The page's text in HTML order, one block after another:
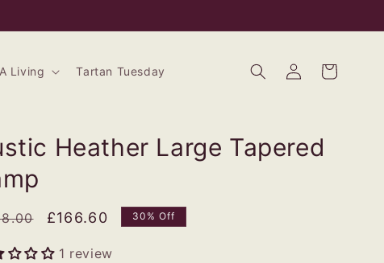
Living Tartan Tuesday
Log
in
Bag
Heather Large Tapered
Sale
£166.60 30% Off
1 review